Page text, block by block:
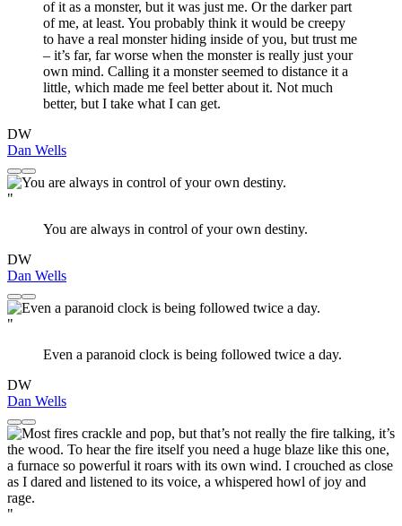
of it as a monster, but it was just me. Or the darker part
of me, at least. You probably think it would be creepy
to have a real monster hiding inside of you, but trust me
– it’s far, far worse when the monster is really just your
own mind. Calling it a monster seemed to distance it a
little, which made me feel better about it. Not much
better, but I take what I can get.
DW
Dan Wells
"
You are always in control of your own destiny.
DW
Dan Wells
"
Even a paranoid clock is being followed twice a day.
DW
Dan Wells
"